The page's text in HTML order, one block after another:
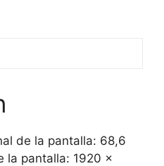
de la pantalla: 68,6
la pantalla: 1920 x